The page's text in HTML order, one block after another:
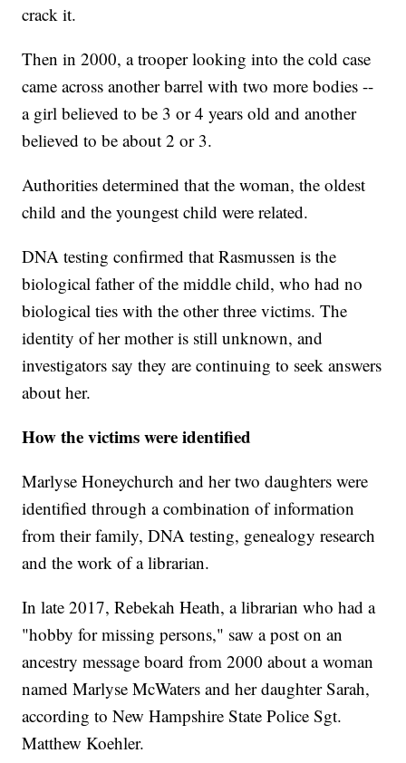
crack it.
Then in 2000, a trooper looking into the cold case
came across another barrel with two more bodies --
a girl believed to be 3 or 4 years old and another
believed to be about 2 or 3.
Authorities determined that the woman, the oldest
child and the youngest child were related.
DNA testing confirmed that Rasmussen is the
biological father of the middle child, who had no
biological ties with the other three victims. The
identity of her mother is still unknown, and
investigators say they are continuing to seek answers
about her.
How the victims were identified
Marlyse Honeychurch and her two daughters were
identified through a combination of information
from their family, DNA testing, genealogy research
and the work of a librarian.
In late 2017, Rebekah Heath, a librarian who had a
"hobby for missing persons," saw a post on an
ancestry message board from 2000 about a woman
named Marlyse McWaters and her daughter Sarah,
according to New Hampshire State Police Sgt.
Matthew Koehler.